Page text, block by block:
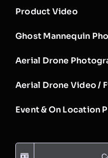
Product Video
Ghost Mannequin
Aerial Drone
Aerial Drone Video /
Event & On Location